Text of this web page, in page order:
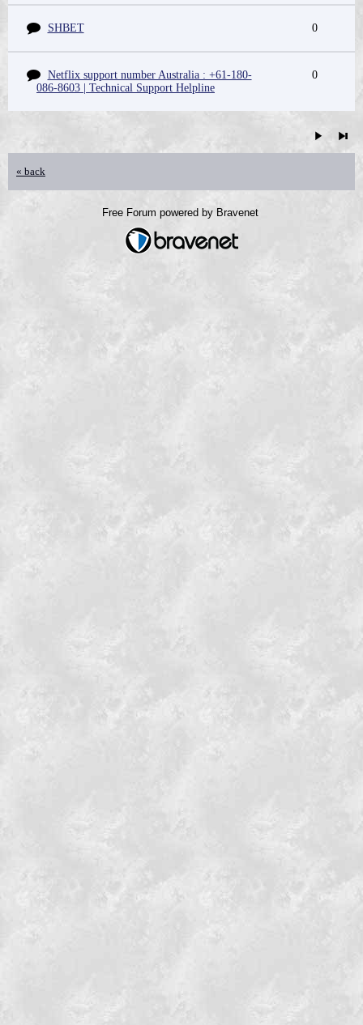
SHBET 0
Netflix support number Australia : +61-180-
086-8603 | Technical Support Helpline
0
« back
Free Forum powered by Bravenet